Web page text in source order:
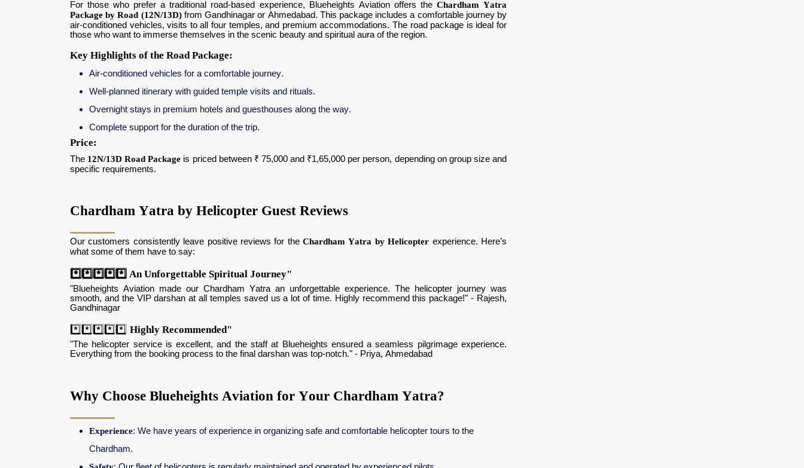
For those who prefer a traditional road-based experience, Blueheights Aviation offers the Chardham Yatra
Package by Road (12N/13D)from Gandhinagar or Ahmedabad. This package includes a comfortable journey by
air-conditioned vehicles, visits to all four temples, and premium accommodations. The road package is ideal for
those who want to immerse themselves in the scenic beauty and spiritual aura of the region.
Key Highlights of the Road Package:
Air-conditioned vehicles for a comfortable journey.
Well-planned itinerary with guided temple visits and rituals.
Overnight stays in premium hotels and guesthouses along the way.
Complete support for the duration of the trip.
Price:
The 12N/13D Road Package is priced between ₹ 75,000 and ₹1,65,000 per person, depending on group size and
specific requirements.
Chardham Yatra by Helicopter Guest Reviews
Our customers consistently leave positive reviews for theChardham Yatra by Helicopter experience. Here’s
what some of them have to say:
*️⃣*️⃣*️⃣*️⃣*️⃣ An Unforgettable Spiritual Journey"
"Blueheights Aviation made our Chardham Yatra an unforgettable experience. The helicopter journey was
smooth, and the VIP darshan at all temples saved us a lot of time. Highly recommend this package!" - Rajesh,
Gandhinagar
*️⃣*️⃣*️⃣*️⃣*️⃣ Highly Recommended"
"The helicopter service is excellent, and the staff at Blueheights ensured a seamless pilgrimage experience.
Everything from the booking process to the final darshan was top-notch." - Priya, Ahmedabad
Why Choose Blueheights Aviation for Your Chardham Yatra?
Experience: We have years of experience in organizing safe and comfortable helicopter tours to the
Chardham.